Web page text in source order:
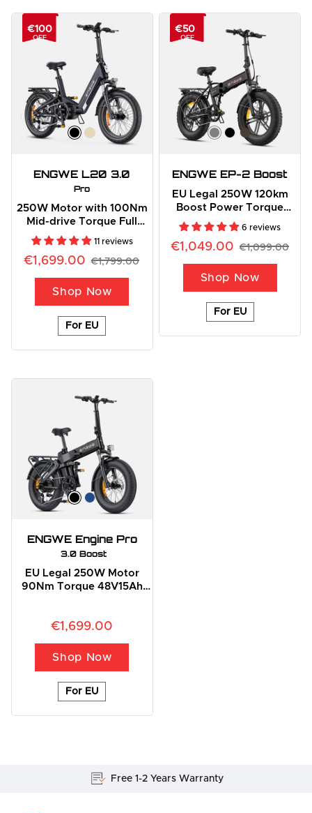
€100
OFF
ENGWE L20 3.0
Pro
250W Motor with 100Nm
Mid-drive Torque Full
Suspension E-bike
11 reviews
€1,699.00 €1,799.00
Shop Now
For EU
€50
OFF
ENGWE EP-2 Boost
EU Legal 250W 120km
Boost Power Torque
Sensor All-Terrain E-Bike
6 reviews
€1,049.00 €1,099.00
Shop Now
For EU
ENGWE Engine Pro
3.0 Boost
EU Legal 250W Motor
90Nm Torque 48V15Ah
€1,699.00
Shop Now
For EU
Free 1-2 Years Warranty